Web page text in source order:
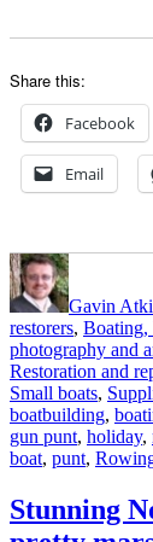
Share this:
Facebook
Email
Author
Gavin
restorers, Boating,
photography and
Restoration and
Small boats,
boatbuilding,
gun punt, holiday,
boat, punt,
Stunning